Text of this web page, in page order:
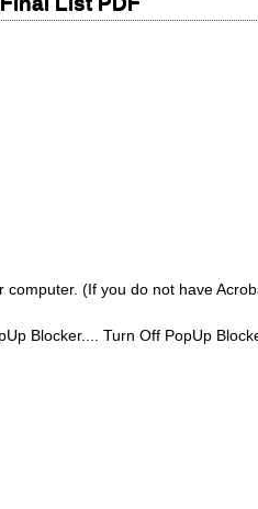
(If you do not have
Blocker.... Turn Off PopUp